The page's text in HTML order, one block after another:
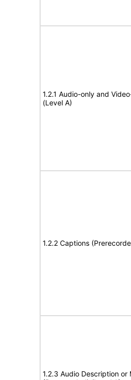
1.2.1 Audio-only and
(Level A)
1.2.2 Captions
1.2.3 Audio Description or